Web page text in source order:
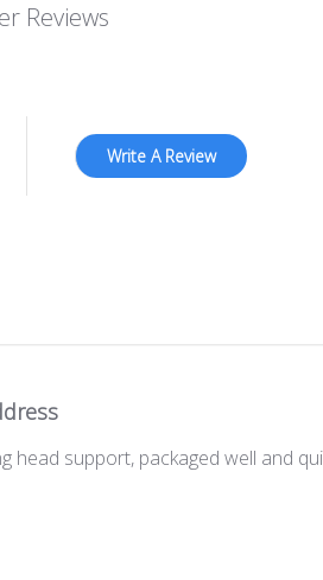
Reviews
Write A Review
head support, packaged well and